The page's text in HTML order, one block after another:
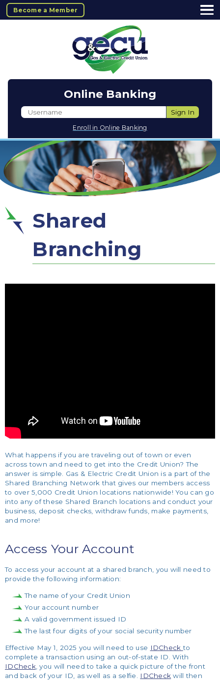
Become a Member
Online Banking
Username Sign In
Enroll in Online Banking
Shared
Branching
What happens if you are traveling out of town or even
across town and need to get into the Credit Union? The
answer is simple. Gas & Electric Credit Union is a part of the
Shared Branching Network that gives our members access
to over 5,000 Credit Union locations nationwide! You can go
into any of these Shared Branch locations and conduct your
business, deposit checks, withdraw funds, make payments,
and more!
Access Your Account
To access your account at a shared branch, you will need to
provide the following information:
The name of your Credit Union
Your account number
A valid government issued ID
The last four digits of your social security number
Effective May 1, 2025 you will need to use IDCheckto
complete a transaction using an out-of-state ID. With
IDCheck , you will need to take a quick picture of the front
and back of your ID, as well as a selfie.
IDCheck will then